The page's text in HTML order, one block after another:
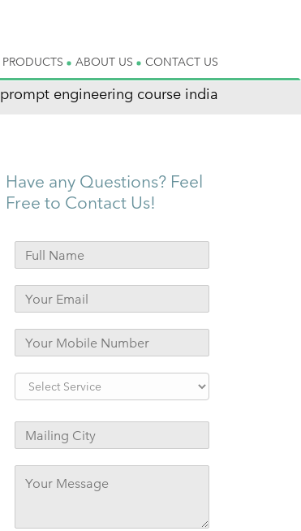
PRODUCTS ABOUT US CONTACT US
prompt engineering course india
Have any Questions? Feel
Free to Contact Us!